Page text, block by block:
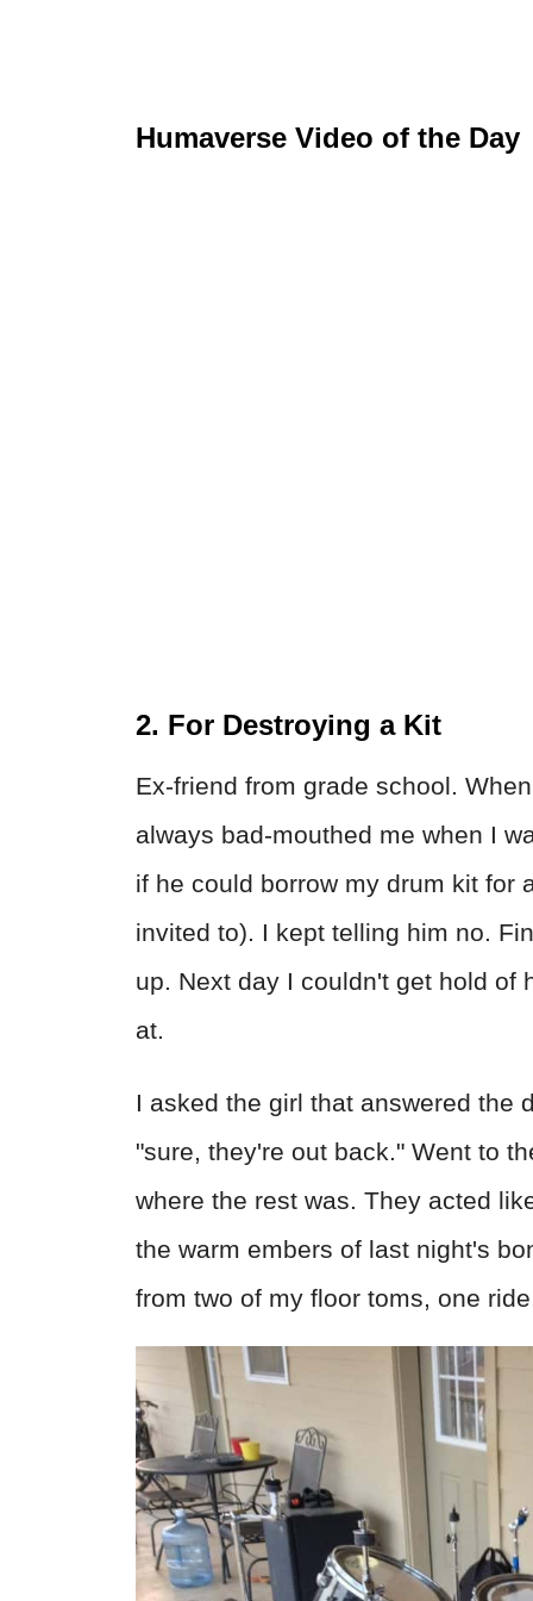
Humaverse Video of the Day
2. For Destroying a Kit
Ex-friend from grade school.
always bad-mouthed me when I
if he could borrow my drum kit for
invited to). I kept telling him no.
up. Next day I couldn't get hold of
at.
I asked the girl that answered the
"sure, they're out back." Went to
where the rest was. They acted
the warm embers of last night's
from two of my floor toms, one